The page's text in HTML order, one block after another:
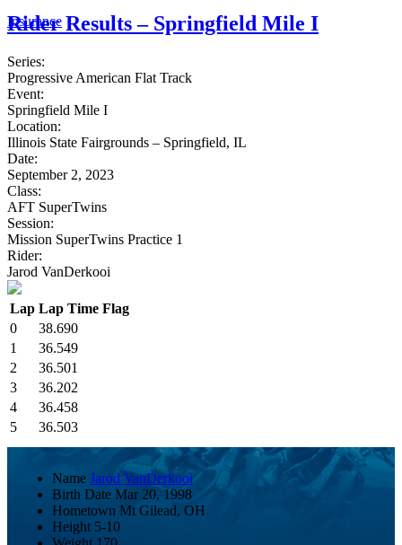
Insurance
Rider Results – Springfield Mile I
Series:
Progressive American Flat Track
Event:
Springfield Mile I
Location:
Illinois State Fairgrounds – Springfield, IL
Date:
September 2, 2023
Class:
AFT SuperTwins
Session:
Mission SuperTwins Practice 1
Rider:
Jarod VanDerkooi
Lap Lap Time Flag
0
38.690
1
36.549
2
36.501
3
36.202
4
36.458
5
36.503
Name Jarod VanDerkooi
Birth Date Mar 20, 1998
Hometown Mt Gilead, OH
Height 5-10